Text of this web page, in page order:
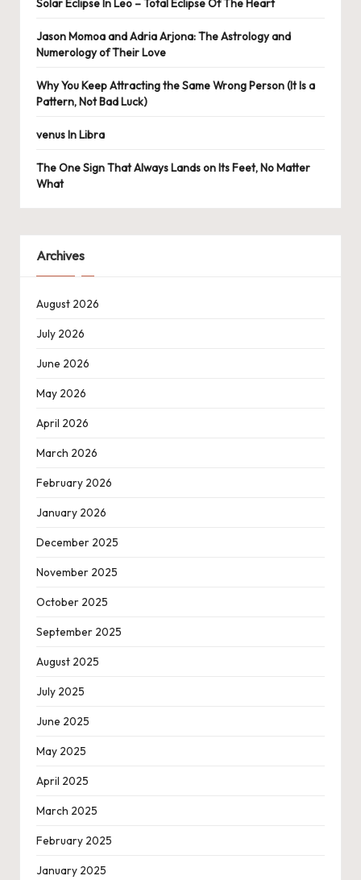
Solar Eclipse In Leo – Total Eclipse Of The Heart
Jason Momoa and Adria Arjona: The Astrology and
Numerology of Their Love
Why You Keep Attracting the Same Wrong Person (It Is a
Pattern, Not Bad Luck)
venus In Libra
The One Sign That Always Lands on Its Feet, No Matter
What
Archives
August 2026
July 2026
June 2026
May 2026
April 2026
March 2026
February 2026
January 2026
December 2025
November 2025
October 2025
September 2025
August 2025
July 2025
June 2025
May 2025
April 2025
March 2025
February 2025
January 2025